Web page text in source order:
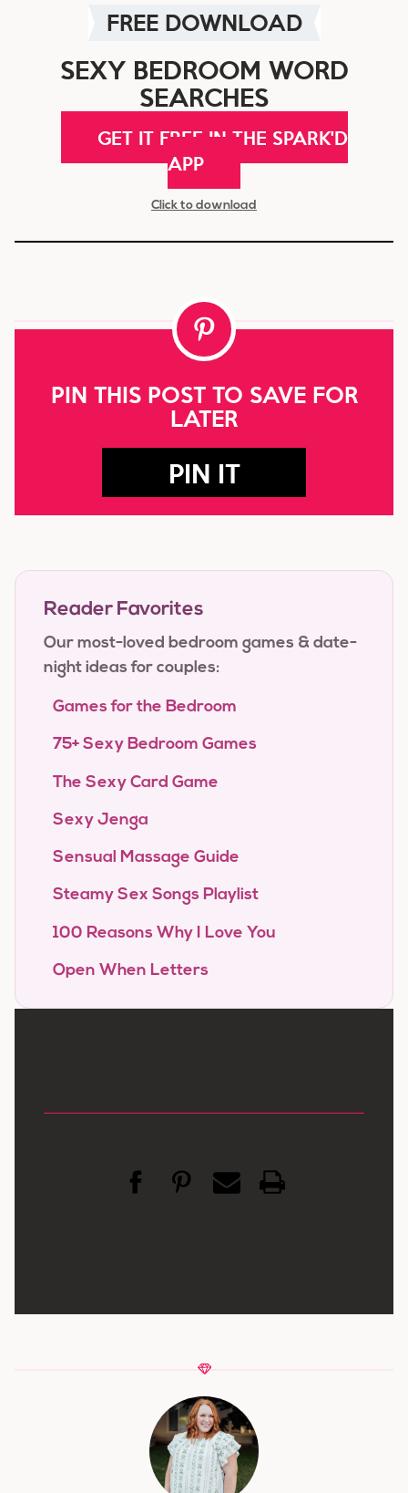
FREE DOWNLOAD
SEXY BEDROOM WORD
SEARCHES
GET IT FREE IN THE SPARK'D
APP
Click to download
PIN THIS POST TO SAVE FOR
LATER
PIN IT
Reader Favorites
Our most-loved bedroom games & date-
night ideas for couples:
Games for the Bedroom
75+ Sexy Bedroom Games
The Sexy Card Game
Sexy Jenga
Sensual Massage Guide
Steamy Sex Songs Playlist
100 Reasons Why I Love You
Open When Letters